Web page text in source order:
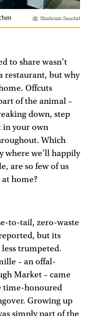
Shahram Saadat
to share wasn’t
restaurant, but why
Offcuts
of the animal –
down, step
in your own
Which
where we’ll happily
are so few of us
home?
to-tail, zero-waste
but its
trumpeted.
– an offal-
Market – came
time-honoured
Growing up
simply part of the